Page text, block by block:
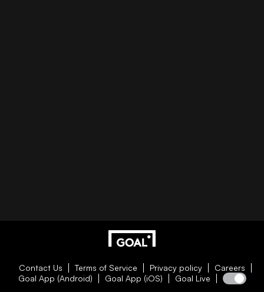
Contact Us Terms of Service Privacy policy
Careers
Goal App (Android)
Goal App (iOS) Goal Live